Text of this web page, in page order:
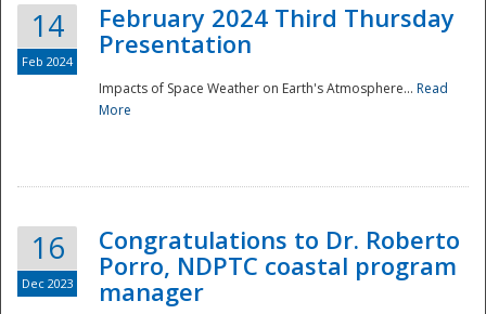
Disaster
14
Feb 2024
February 2024 Third Thursday
Presentation
Impacts of Space Weather on Earth's Atmosphere... Read
More
16
Dec 2023
Congratulations to Dr. Roberto
Porro, NDPTC coastal program
manager